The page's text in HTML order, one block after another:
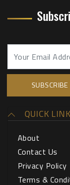
QUICK
About
Contact Us
Privacy Policy
Terms &